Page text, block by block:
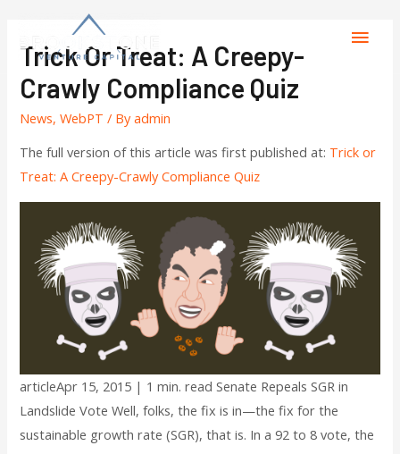
Trick Or Treat: A Creepy-
Crawly Compliance Quiz
News,WebPT / Byadmin
The full version of this article was first published at: Trick or
Treat: A Creepy-Crawly Compliance Quiz
articleApr 15, 2015 | 1 min. read Senate Repeals SGR in
Landslide Vote Well, folks, the fix is in—the fix for the
sustainable growth rate (SGR), that is. In a 92 to 8 vote, the